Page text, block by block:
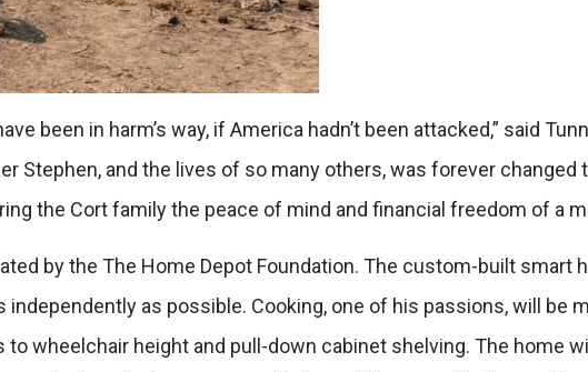
been in harm’s way, if America hadn’t been attacked,” said
Stephen, and the lives of so many others, was forever changed
the Cort family the peace of mind and financial freedom of a
by the The Home Depot Foundation. The custom-built smart
independently as possible. Cooking, one of his passions, will be
wheelchair height and pull-down cabinet shelving. The home